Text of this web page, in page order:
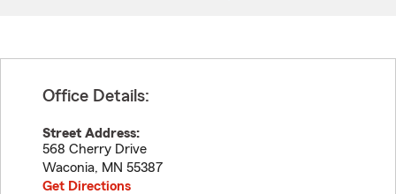
Office Details:
Street Address:
568 Cherry Drive
Waconia, MN 55387
Get Directions